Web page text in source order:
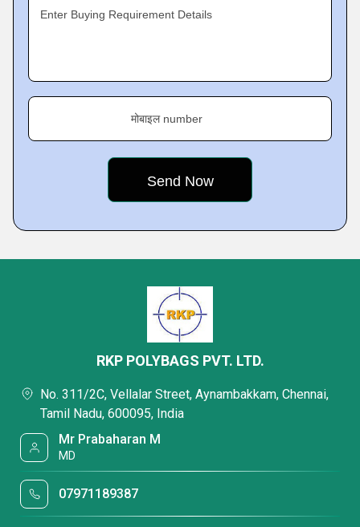
Enter Buying Requirement Details
मोबाइल number
RKP POLYBAGS PVT. LTD.
No. 311/2C, Vellalar Street, Aynambakkam, Chennai,
Tamil Nadu, 600095, India
Mr Prabaharan M
MD
07971189387